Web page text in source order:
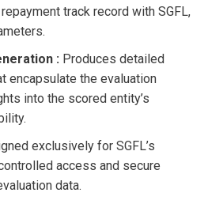
track record with SGFL,
: Produces detailed
encapsulate the evaluation
into the scored entity’s
exclusively for SGFL’s
access and secure
data.